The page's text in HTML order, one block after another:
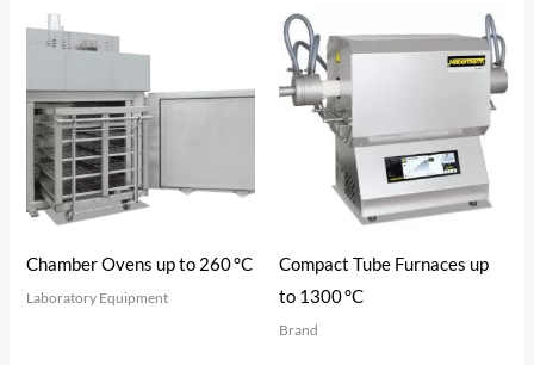
Chamber Ovens up to 260 °C
Laboratory Equipment
Compact Tube Furnaces up
to 1300 °C
Brand